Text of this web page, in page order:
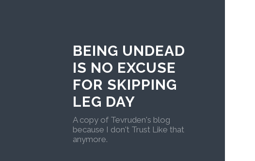
BEING UNDEAD
IS NO EXCUSE
FOR SKIPPING
LEG DAY
A copy of Tevruden's blog
because I don't Trust Like that
anymore.